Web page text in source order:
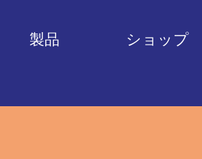
製品 ショップ